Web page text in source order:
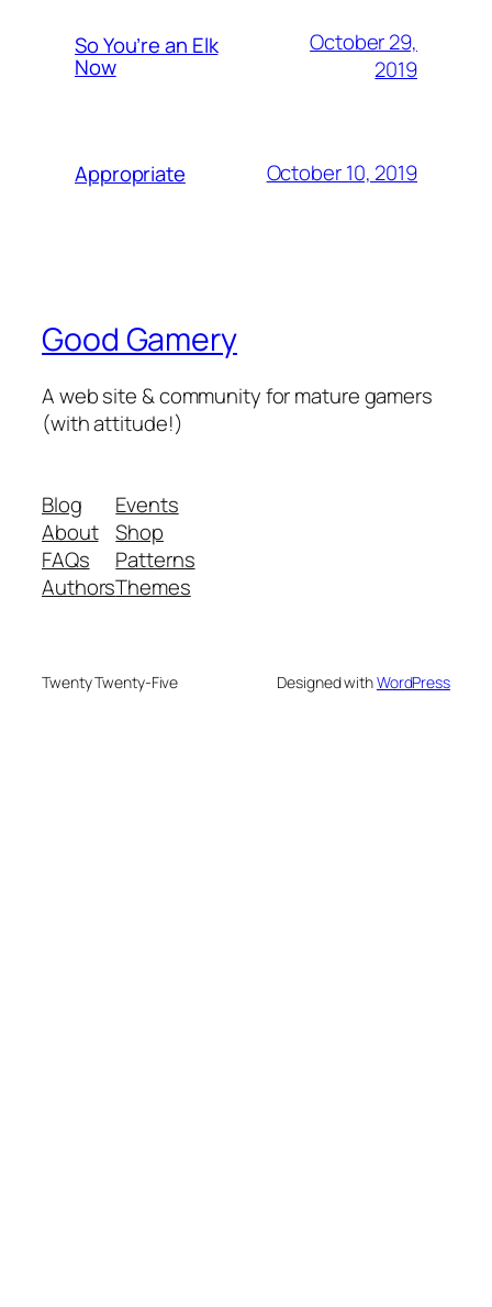
So You’re an Elk
Now
October 29,
2019
Appropriate October 10, 2019
Good Gamery
A web site & community for mature gamers
(with attitude!)
Blog
About
FAQs
Authors
Events
Shop
Patterns
Themes
Twenty Twenty-Five Designed withWordPress